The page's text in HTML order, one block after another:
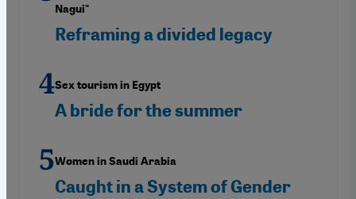
Nagui"
Reframing a divided legacy
Sex tourism in Egypt
A bride for the summer
Women in Saudi Arabia
Caught in a System of Gender